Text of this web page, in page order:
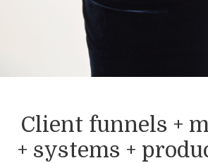
Client funnels +
+ systems +